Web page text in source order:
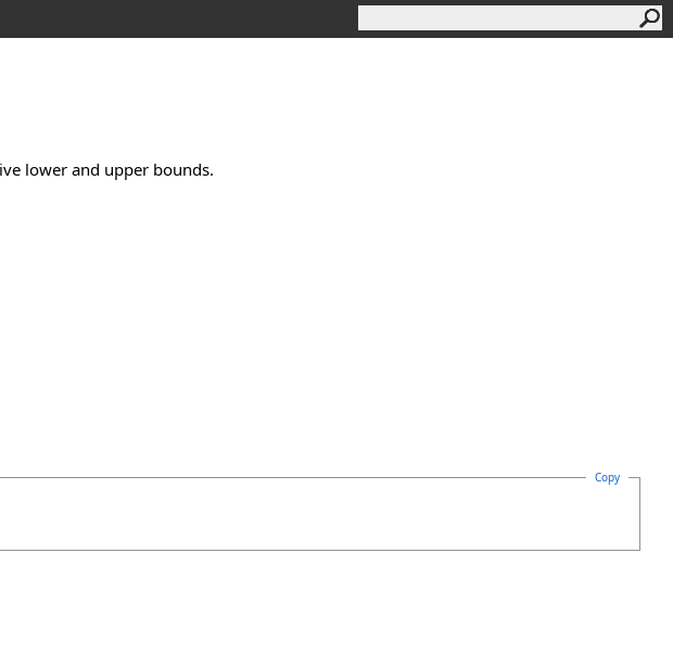
lower and upper bounds.
Copy